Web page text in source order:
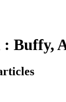
: Buffy,